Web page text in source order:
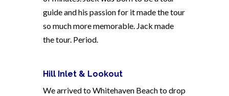
guide and his passion for it made the tour
so much more memorable. Jack made
the tour. Period.
Hill Inlet & Lookout
We arrived to Whitehaven Beach to drop